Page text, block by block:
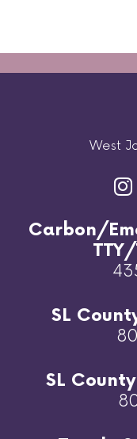
West
Carbon/
SL
SL